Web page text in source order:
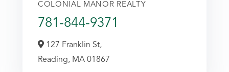
COLONIAL MANOR REALTY
781-844-9371
127 Franklin St,
Reading, MA 01867